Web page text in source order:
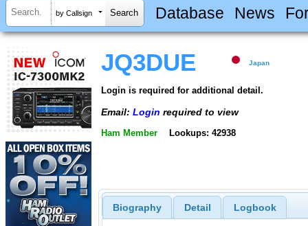
by Callsign Database News
JQ3DUE Japan
Login is required for additional detail.
Email: Login required to view
Ham Member Lookups: 42938
Biography Detail Logbook